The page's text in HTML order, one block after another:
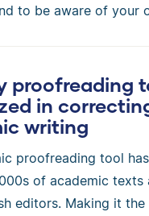
to be aware of your
proofreading
in
writing
proofreading tool
of academic texts
editors. Making it the